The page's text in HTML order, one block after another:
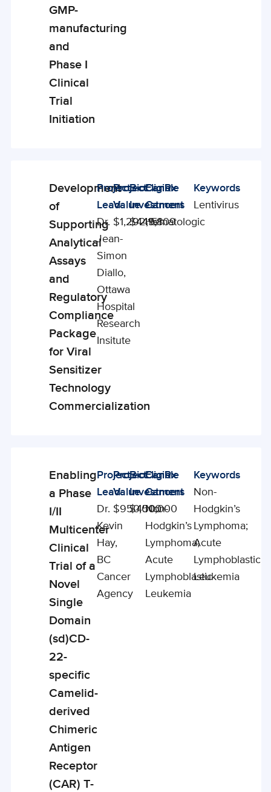
GMP-
manufacturing
and
Phase I
Clinical
Trial
Initiation
Enabling
Studies
Development
of
Supporting
Analytical
Assays
and
Regulatory
Compliance
Package
for Viral
Sensitizer
Technology
Commercialization
Project
Lead
Dr.
Jean-
Simon
Diallo,
Ottawa
Hospital
Research
Insitute
Project
Value
$1,292,151
BioCanRx
Investment
$449,809
Eligible
Cancers
Hematologic
Keywords
Lentivirus
Enabling
Studies
Enabling
a Phase
I/II
Multicenter
Clinical
Trial of a
Novel
Single
Domain
(sd)CD-
22-
specific
Camelid-
derived
Chimeric
Antigen
Receptor
(CAR) T-
Project
Lead
Dr.
Kevin
Hay,
BC
Cancer
Agency
Project
Value
$950,000
BioCanRx
Investment
$450,000
Eligible
Cancers
Non-
Hodgkin’s
Lymphoma;
Acute
Lymphoblastic
Leukemia
Keywords
Non-
Hodgkin’s
Lymphoma;
Acute
Lymphoblastic
Leukemia